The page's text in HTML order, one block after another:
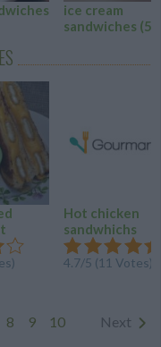
ice cream
sandwiches (5)
Hot chicken
sandwhichs
4.7/5 (11 Votes)
8 9 10 Next